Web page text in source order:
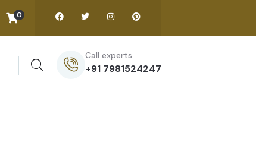
0
Call experts
+91 7981524247